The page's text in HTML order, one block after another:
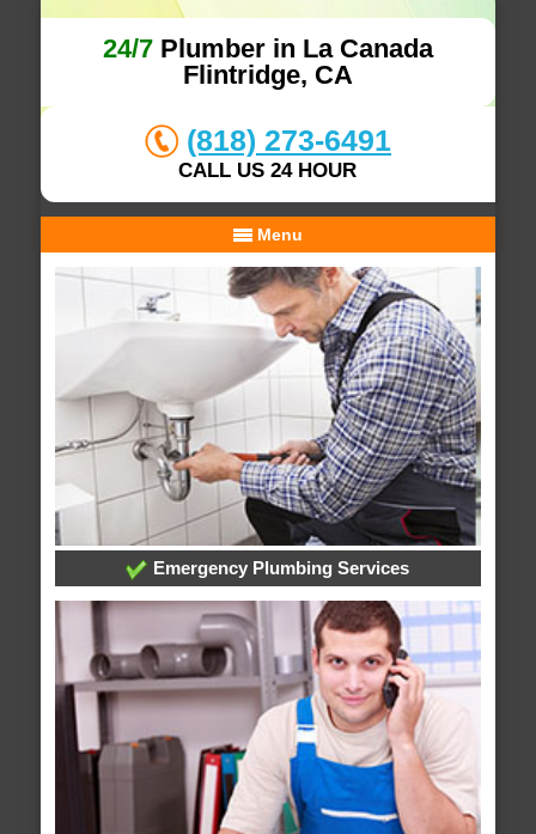
24/7Plumber in La Canada
Flintridge, CA
(818) 273-6491
CALL US 24 HOUR
Menu
Emergency Plumbing Services